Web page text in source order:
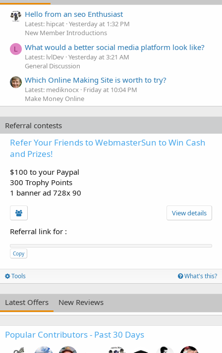
Hello from an seo Enthusiast
Latest: hipcat Yesterday at 1:32 PM
New Member Introductions
L What would a better social media platform look like?
Latest: lvlDev Yesterday at 3:21 AM
General Discussion
Which Online Making Site is worth to try?
Latest: mediknocx Friday at 10:04 PM
Make Money Online
Referral contests
Refer Your Friends to WebmasterSun to Win Cash
and Prizes!
$100 to your Paypal
300 Trophy Points
1 banner ad 728x 90
View details
Referral link for :
Copy
Tools What's this?
Latest Offers New Reviews
Popular Contributors - Past 30 Days